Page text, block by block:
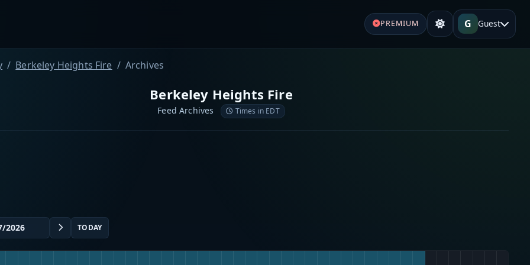
PREMIUM G Guest
Berkeley Heights Fire Archives
Berkeley Heights Fire
Feed Archives Times in EDT
TODAY